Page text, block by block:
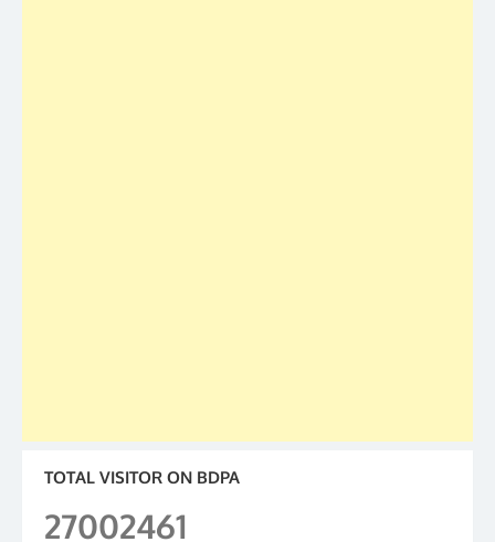
TOTAL VISITOR ON BDPA
27002461